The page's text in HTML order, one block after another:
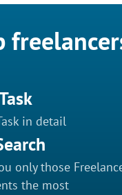
in detail
only those
the most